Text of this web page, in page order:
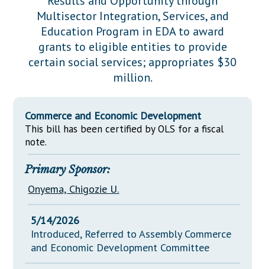
Downloads
Información en Español
Senate Nominations
Senate Rules
General Assembly Rules
Statutes
Chapter Laws
NJ Constitution
Legislative LDOA
Budget & Finance
Legislative Reports
Public Hearing Transcripts
Property Tax Reform
Glossary of Terms
Multisector Integration, Services, and
Education Program in EDA to award
grants to eligible entities to provide
certain social services; appropriates $30
million.
Commerce and Economic Development
This bill has been certified by OLS for a fiscal
note.
Primary Sponsor:
Onyema, Chigozie U.
5/14/2026
Introduced, Referred to Assembly Commerce
and Economic Development Committee